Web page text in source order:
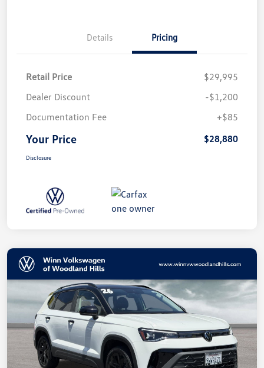
Details Pricing
Retail Price
$29,995
Dealer Discount
-$1,200
Documentation Fee
+$85
Your Price $28,880
Disclosure